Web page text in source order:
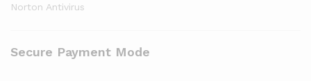
Norton Antivirus
Secure Payment Mode